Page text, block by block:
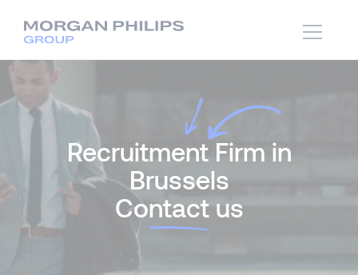
Recruitment Firm in
Brussels
Contactus